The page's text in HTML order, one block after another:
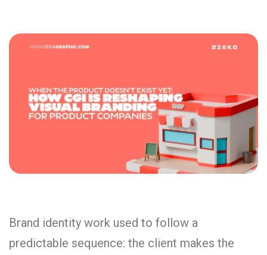
Brand identity work used to follow a
predictable sequence: the client makes the